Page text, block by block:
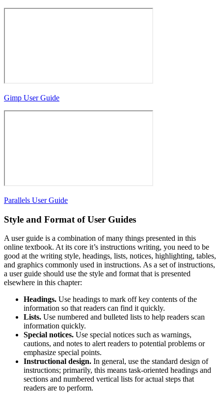
Gimp User Guide
Parallels User Guide
Style and Format of User Guides
A user guide is a combination of many things presented in this
online textbook. At its core it’s instructions writing, you need to be
good at the writing style, headings, lists, notices, highlighting, tables,
and graphics commonly used in instructions. As a set of instructions,
a user guide should use the style and format that is presented
elsewhere in this chapter:
Headings. Use headings to mark off key contents of the
information so that readers can find it quickly.
Lists. Use numbered and bulleted lists to help readers scan
information quickly.
Special notices. Use special notices such as warnings,
cautions, and notes to alert readers to potential problems or
emphasize special points.
Instructional design. In general, use the standard design of
instructions; primarily, this means task-oriented headings and
sections and numbered vertical lists for actual steps that
readers are to perform.